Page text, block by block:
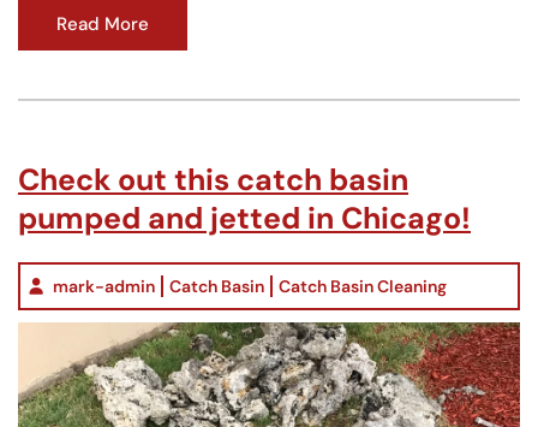
Read More
Check out this catch basin
pumped and jetted in Chicago!
mark-admin Catch Basin Catch Basin Cleaning